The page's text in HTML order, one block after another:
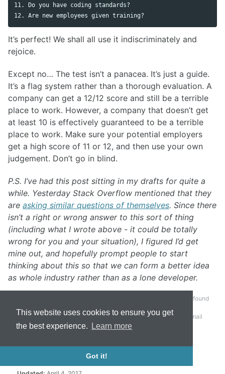
This website uses cookies to ensure you get
the best experience.
Learn more
Got it!
11. Do you have coding standards?
It’s perfect! We shall all use it indiscriminately and
rejoice.
Except no… The test isn’t a panacea. It’s just a guide.
It’s a flag system rather than a thorough evaluation. A
company can get a 12/12 score and still be a terrible
place to work. However, a company that doesn’t get
at least 10 is effectively guaranteed to be a terrible
place to work. Make sure your potential employers
get a high score of 11 or 12, and then use your own
judgement. Don’t go in blind.
P.S. I’ve had this post sitting in my drafts for quite a
while. Yesterday Stack Overflow mentioned that they
are asking similar questions of themselves. Since there
isn’t a right or wrong answer to this sort of thing
(including what I wrote above - it could be totally
wrong for you and your situation), I figured I’d get
mine out, and hopefully prompt people to start
thinking about this so that we can form a better idea
as whole industry rather than as a lone developer.
It turns out that working on an email client, bugs tend to be found
particularly at large companies like Microsoft, would use email
quite often?↩
joel test